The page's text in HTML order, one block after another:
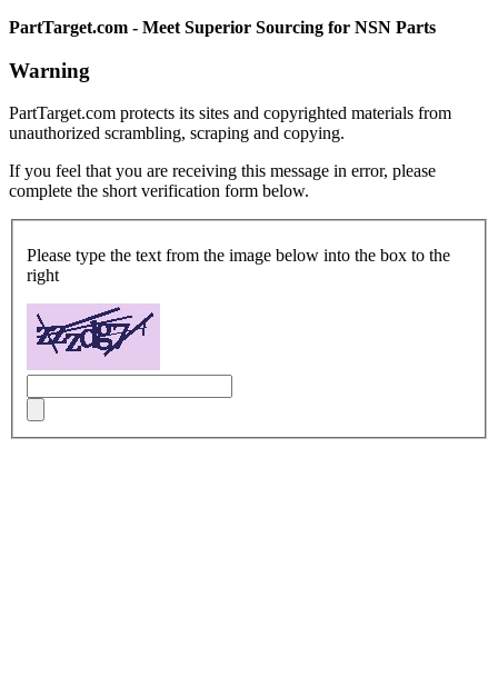
PartTarget.com - Meet Superior Sourcing for NSN Parts
Warning
PartTarget.com protects its sites and copyrighted materials from
unauthorized scrambling, scraping and copying.
If you feel that you are receiving this message in error, please
complete the short verification form below.
Please type the text from the image below into the box to the
right